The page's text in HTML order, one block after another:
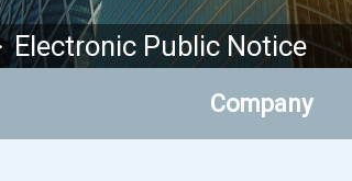
Electronic Public Notice
Company